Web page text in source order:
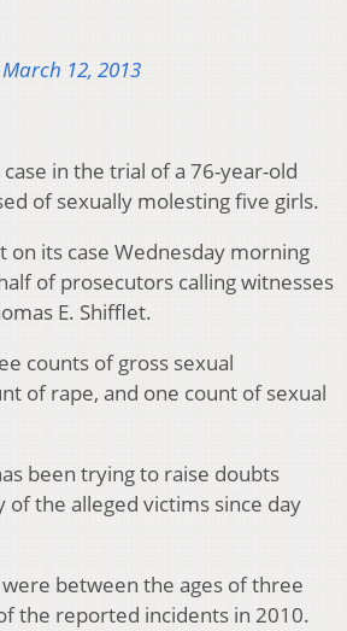
12, 2013
in the trial of a 76-year-old
of sexually molesting five girls.
on its case Wednesday morning
of prosecutors calling witnesses
E. Shifflet.
counts of gross sexual
of rape, and one count of sexual
been trying to raise doubts
the alleged victims since day
between the ages of three
the reported incidents in 2010.